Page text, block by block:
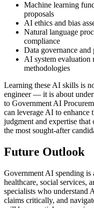
Machine learning
proposals
AI ethics and bias
Natural language
compliance
Data governance
AI system evaluation
methodologies
Learning these AI skills is
engineer — it is about
to Government AI
can leverage AI to
judgment and expertise
the most sought-after
Future Outlook
Government AI spending is
healthcare, social services,
specialists who understand
claims critically, and